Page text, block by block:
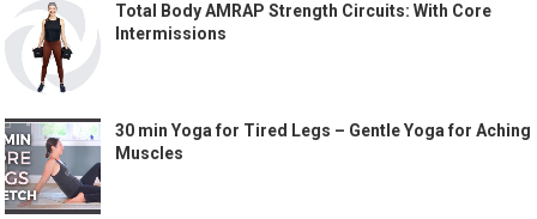
Total Body AMRAP Strength Circuits: With Core
Intermissions
30 min Yoga for Tired Legs – Gentle Yoga for Aching
Muscles